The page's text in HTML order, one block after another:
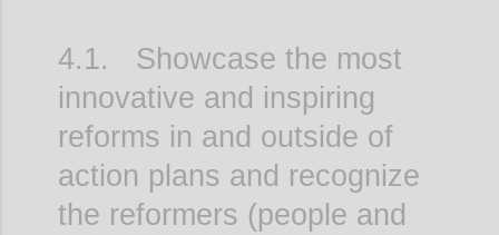
4.1. Showcase the most
innovative and inspiring
reforms in and outside of
action plans and recognize
the reformers (people and